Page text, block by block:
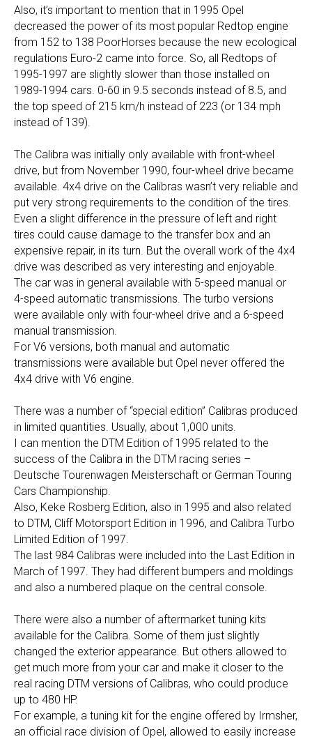
Also, it’s important to mention that in 1995 Opel
decreased the power of its most popular Redtop engine
from 152 to 138 PoorHorses because the new ecological
regulations Euro-2 came into force. So, all Redtops of
1995-1997 are slightly slower than those installed on
1989-1994 cars. 0-60 in 9.5 seconds instead of 8.5, and
the top speed of 215 km/h instead of 223 (or 134 mph
instead of 139).
The Calibra was initially only available with front-wheel
drive, but from November 1990, four-wheel drive became
available. 4x4 drive on the Calibras wasn’t very reliable and
put very strong requirements to the condition of the tires.
Even a slight difference in the pressure of left and right
tires could cause damage to the transfer box and an
expensive repair, in its turn. But the overall work of the 4x4
drive was described as very interesting and enjoyable.
The car was in general available with 5-speed manual or
4-speed automatic transmissions. The turbo versions
were available only with four-wheel drive and a 6-speed
manual transmission.
For V6 versions, both manual and automatic
transmissions were available but Opel never offered the
4x4 drive with V6 engine.
There was a number of “special edition” Calibras produced
in limited quantities. Usually, about 1,000 units.
I can mention the DTM Edition of 1995 related to the
success of the Calibra in the DTM racing series –
Deutsche Tourenwagen Meisterschaft or German Touring
Cars Championship.
Also, Keke Rosberg Edition, also in 1995 and also related
to DTM, Cliff Motorsport Edition in 1996, and Calibra Turbo
Limited Edition of 1997.
The last 984 Calibras were included into the Last Edition in
March of 1997. They had different bumpers and moldings
and also a numbered plaque on the central console.
There were also a number of aftermarket tuning kits
available for the Calibra. Some of them just slightly
changed the exterior appearance. But others allowed to
get much more from your car and make it closer to the
real racing DTM versions of Calibras, who could produce
up to 480 HP.
For example, a tuning kit for the engine offered by Irmsher,
an official race division of Opel, allowed to easily increase